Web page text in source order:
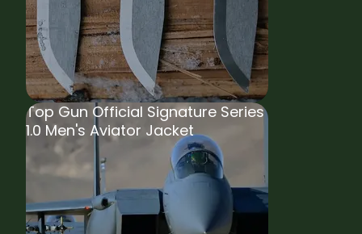
Top Gun Official Signature Series
1.0 Men's Aviator Jacket